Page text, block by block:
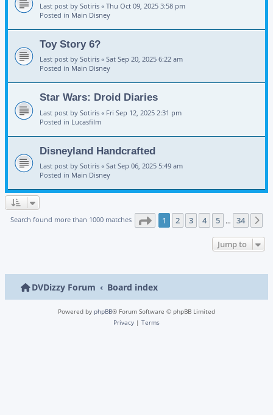
Last post by Sotiris « Thu Oct 09, 2025 3:58 pm
Posted in Main Disney
Toy Story 6?
Last post by Sotiris « Sat Sep 20, 2025 6:22 am
Posted in Main Disney
Star Wars: Droid Diaries
Last post by Sotiris « Fri Sep 12, 2025 2:31 pm
Posted in Lucasfilm
Disneyland Handcrafted
Last post by Sotiris « Sat Sep 06, 2025 5:49 am
Posted in Main Disney
Search found more than 1000 matches Page 1of 34
1 2 3 4 5 … 34
Jump to
DVDizzy Forum Board index
Powered by phpBB® Forum Software © phpBB Limited
Privacy | Terms